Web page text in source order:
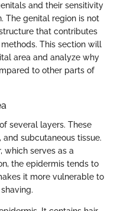
and their sensitivity
The genital region is not
that contributes
This section will
area and analyze why
to other parts of
several layers. These
subcutaneous tissue.
which serves as a
the epidermis tends to
it more vulnerable to